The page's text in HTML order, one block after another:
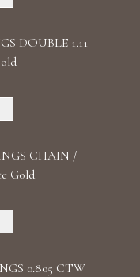
DOUBLE 1.11
CHAIN /
Gold
0.805 CTW